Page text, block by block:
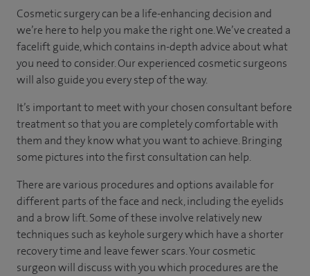
Cosmetic surgery can be a life-enhancing decision and
we’re here to help you make the right one. We’ve created a
facelift guide, which contains in-depth advice about what
you need to consider. Our experienced cosmetic surgeons
will also guide you every step of the way.
It’s important to meet with your chosen consultant before
treatment so that you are completely comfortable with
them and they know what you want to achieve. Bringing
some pictures into the first consultation can help.
There are various procedures and options available for
different parts of the face and neck, including the eyelids
and a brow lift. Some of these involve relatively new
techniques such as keyhole surgery which have a shorter
recovery time and leave fewer scars. Your cosmetic
surgeon will discuss with you which procedures are the